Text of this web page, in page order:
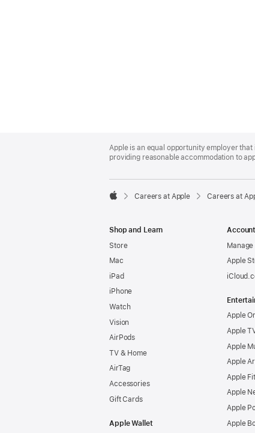
Footer
Apple is an equal opportunity employer
providing reasonable accommodation to

Careers at Apple Careers at
Shop and Learn
Store
Mac
iPad
iPhone
Watch
Vision
AirPods
TV & Home
AirTag
Accessories
Gift Cards
Apple Wallet
Account
Manage
Apple
Apple
Apple
Apple
Apple
Apple
Apple
Apple
Apple